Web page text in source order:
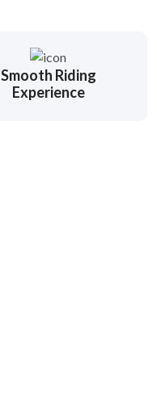
Smooth Riding
Experience